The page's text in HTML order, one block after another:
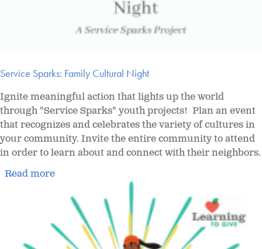
Service Sparks: Family Cultural Night
Ignite meaningful action that lights up the world
through "Service Sparks" youth projects! Plan an event
that recognizes and celebrates the variety of cultures in
your community. Invite the entire community to attend
in order to learn about and connect with their neighbors.
Read more